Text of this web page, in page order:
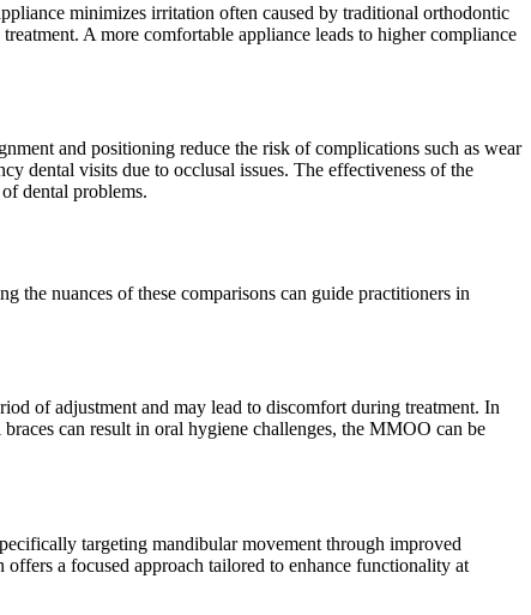
minimizes irritation often caused by traditional orthodontic
A more comfortable appliance leads to higher compliance
and positioning reduce the risk of complications such as wear
dental visits due to occlusal issues. The effectiveness of the
dental problems.
the nuances of these comparisons can guide practitioners in
of adjustment and may lead to discomfort during treatment. In
can result in oral hygiene challenges, the MMOO can be
targeting mandibular movement through improved
a focused approach tailored to enhance functionality at